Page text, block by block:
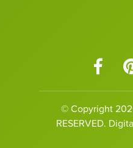
© Copyright
RESERVED.